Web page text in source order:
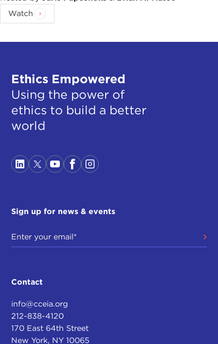
Watch
Ethics Empowered
Using the power of
ethics to build a better
world
Sign up for news & events
Contact
info@cceia.org
212-838-4120
170 East 64th Street
New York, NY 10065